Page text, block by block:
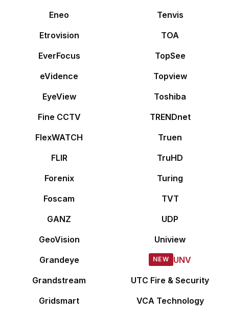
Eneo
Etrovision
EverFocus
eVidence
EyeView
Fine CCTV
FlexWATCH
FLIR
Forenix
Foscam
GANZ
GeoVision
Grandeye
Grandstream
Gridsmart
Tenvis
TOA
TopSee
Topview
Toshiba
TRENDnet
Truen
TruHD
Turing
TVT
UDP
Uniview
UNV
UTC Fire & Security
VCA Technology